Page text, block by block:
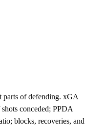
parts of defending. xGA
conceded; PPDA
blocks, recoveries, and